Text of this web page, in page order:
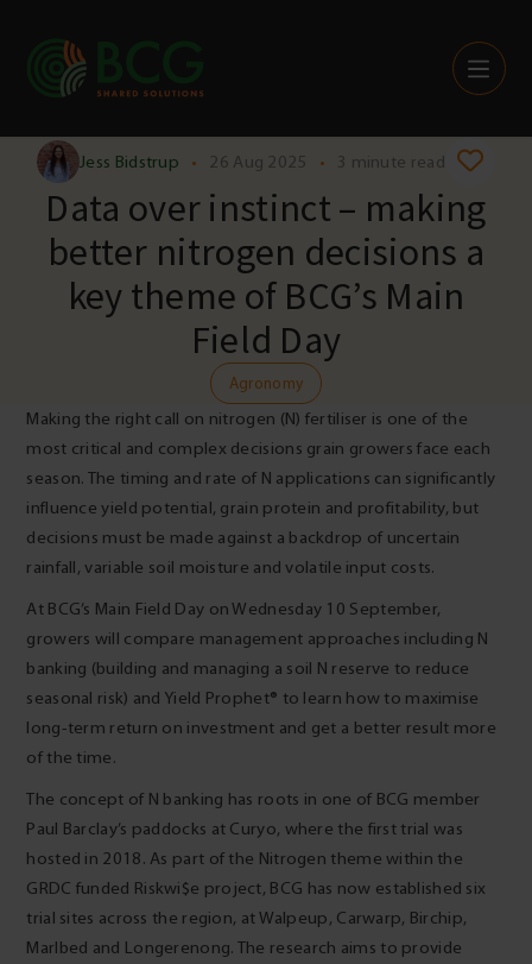
Skip to content
Jess Bidstrup • 26 Aug 2025 • 3 minute read
Data over instinct – making
better nitrogen decisions a
key theme of BCG’s Main
Field Day
Agronomy
Making the right call on nitrogen (N) fertiliser is one of the
most critical and complex decisions grain growers face each
season. The timing and rate of N applications can significantly
influence yield potential, grain protein and profitability, but
decisions must be made against a backdrop of uncertain
rainfall, variable soil moisture and volatile input costs.
At BCG’s Main Field Day on Wednesday 10 September,
growers will compare management approaches including N
banking (building and managing a soil N reserve to reduce
seasonal risk) and Yield Prophet® to learn how to maximise
long-term return on investment and get a better result more
of the time.
The concept of N banking has roots in one of BCG member
Paul Barclay’s paddocks at Curyo, where the first trial was
hosted in 2018. As part of the Nitrogen theme within the
GRDC funded Riskwi$e project, BCG has now established six
trial sites across the region, at Walpeup, Carwarp, Birchip,
Marlbed and Longerenong. The research aims to provide